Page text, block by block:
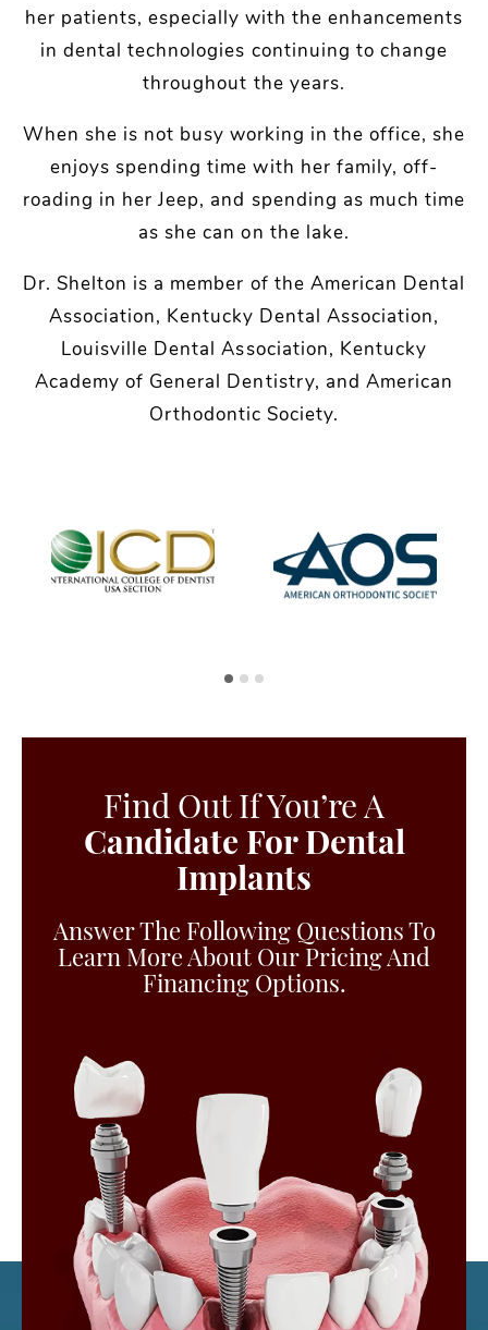
her patients, especially with the enhancements
in dental technologies continuing to change
throughout the years.
When she is not busy working in the office, she
enjoys spending time with her family, off-
roading in her Jeep, and spending as much time
as she can on the lake.
Dr. Shelton is a member of the American Dental
Association, Kentucky Dental Association,
Louisville Dental Association, Kentucky
Academy of General Dentistry, and American
Orthodontic Society.
Find Out If You’re A
Candidate For Dental
Implants
Answer The Following Questions To
Learn More About Our Pricing And
Financing Options.